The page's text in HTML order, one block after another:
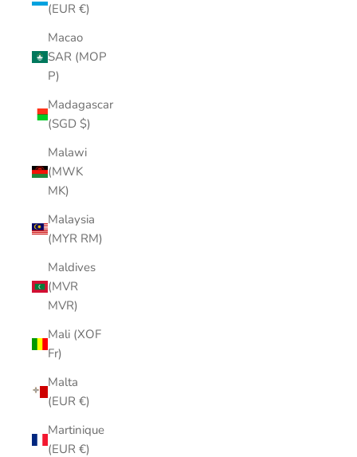
(EUR €)
Macao
SAR (MOP
P)
Madagascar
(SGD $)
Malawi
(MWK
MK)
Malaysia
(MYR RM)
Maldives
(MVR
MVR)
Mali (XOF
Fr)
Malta
(EUR €)
Martinique
(EUR €)